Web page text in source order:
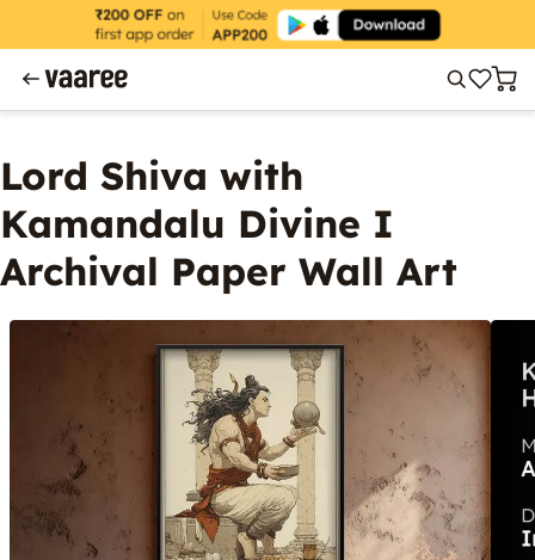
Lord Shiva with
Kamandalu Divine I
Archival Paper Wall Art